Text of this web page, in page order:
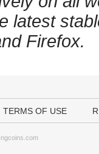
latest
Firefox.
TERMS OF USE